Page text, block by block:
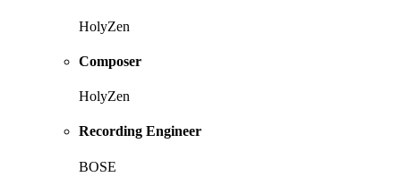
HolyZen
Composer
HolyZen
Recording Engineer
BOSE